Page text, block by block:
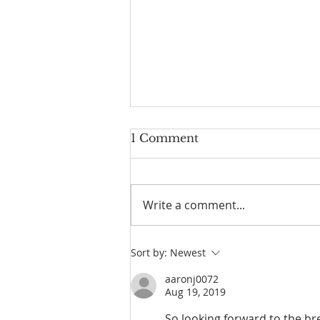
Parallel Paths: A Beach
Walk Illuminating Life's
Philosophies
1 Comment
Write a comment...
Sort by: Newest
aaronj0072
Aug 19, 2019